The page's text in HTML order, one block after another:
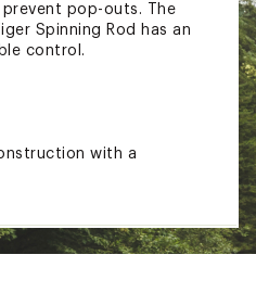
pop-outs. The
Spinning Rod has an
control.
with a
and eliminate pop